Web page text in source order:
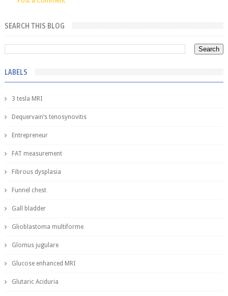
SEARCH THIS BLOG
LABELS
3 tesla MRI
Dequervain’s tenosynovitis
Entrepreneur
FAT measurement
Fibrous dysplasia
Funnel chest
Gall bladder
Glioblastoma multiforme
Glomus jugulare
Glucose enhanced MRI
Glutaric Aciduria